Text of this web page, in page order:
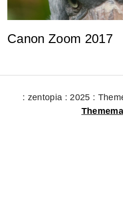
Canon Zoom 2017
: zentopia : 2025 :